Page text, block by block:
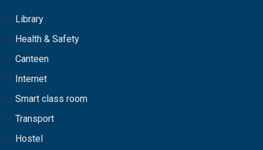
Library
Health & Safety
Canteen
Internet
Smart class room
Transport
Hostel